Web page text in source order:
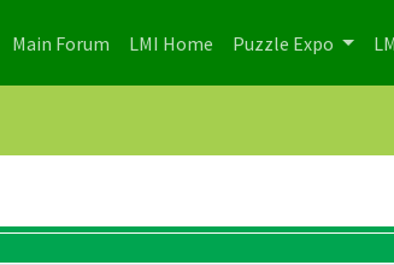
Main Forum (current)
LMI Home (current)
Puzzle Expo